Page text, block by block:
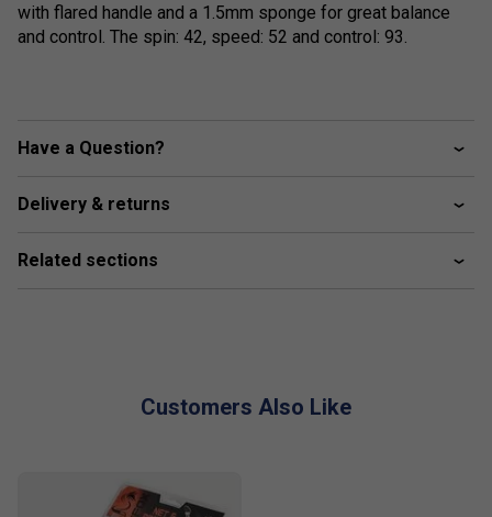
with flared handle and a 1.5mm sponge for great balance
and control. The spin: 42, speed: 52 and control: 93.
Have a Question?
Delivery & returns
Related sections
Customers Also Like